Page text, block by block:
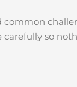
common
carefully so